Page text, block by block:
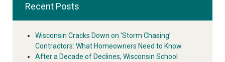
Recent Posts
Wisconsin Cracks Down on ‘Storm Chasing’
Contractors: What Homeowners Need to Know
After a Decade of Declines, Wisconsin School